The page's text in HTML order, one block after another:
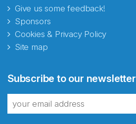
Give us some feedback!
Sponsors
Cookies & Privacy Policy
Site map
Subscribe to our newsletter
fra Norecopa